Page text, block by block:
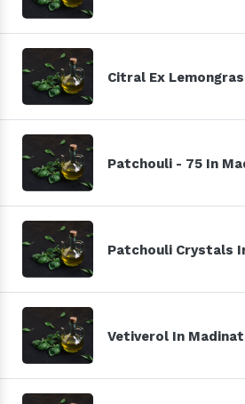
Citral Ex
Patchouli - 75 In
Patchouli Crystals
Vetiverol In Madinat